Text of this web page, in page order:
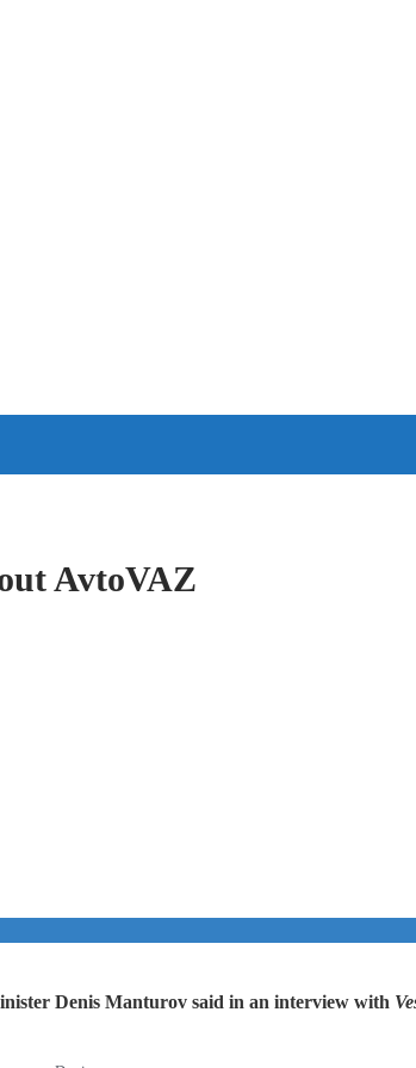
AvtoVAZ
Denis Manturov said in an interview with